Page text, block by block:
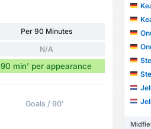
Per 90 Minutes
N/A
90 min' per appearance
Goals / 90'